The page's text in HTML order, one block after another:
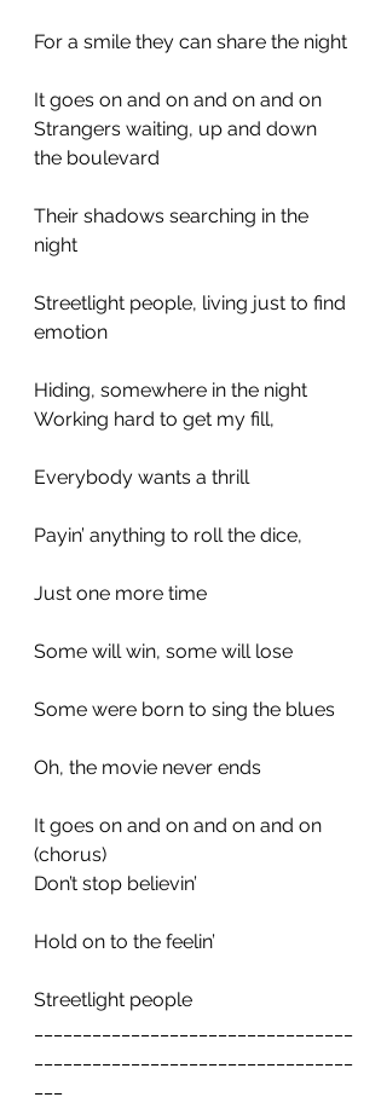
For a smile they can share the night
It goes on and on and on and on
Strangers waiting, up and down
the boulevard
Their shadows searching in the
night
Streetlight people, living just to find
emotion
Hiding, somewhere in the night
Working hard to get my fill,
Everybody wants a thrill
Payin’ anything to roll the dice,
Just one more time
Some will win, some will lose
Some were born to sing the blues
Oh, the movie never ends
It goes on and on and on and on
(chorus)
Don’t stop believin’
Hold on to the feelin’
Streetlight people